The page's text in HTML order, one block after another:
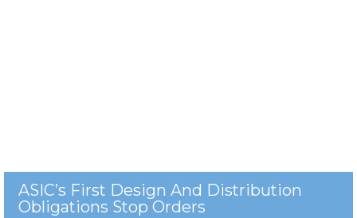
ASIC’s First Design And Distribution
Obligations Stop Orders